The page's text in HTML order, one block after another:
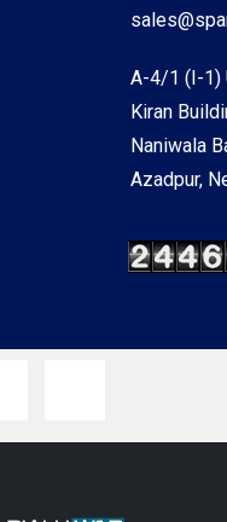
A-4/1 (I-1)
Kiran
Naniwala
Azadpur,